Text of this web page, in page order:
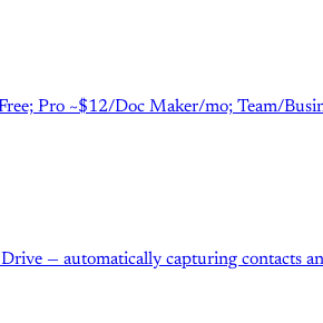
Pro ~$12/Doc Maker/mo; Team/
— automatically capturing contacts